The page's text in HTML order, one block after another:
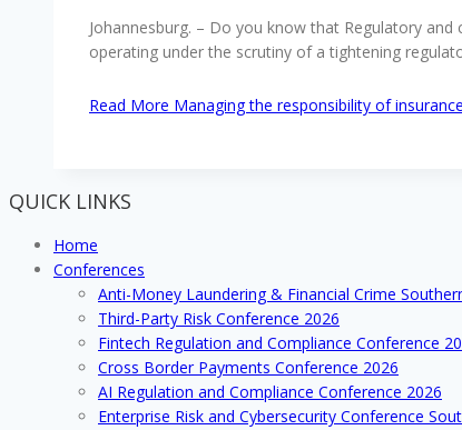
Johannesburg. – Do you know that Regulatory
operating under the scrutiny of a tightening
Read More Managing the responsibility of
QUICK LINKS
Home
Conferences
Anti-Money Laundering & Financial Crime
Third-Party Risk Conference 2026
Fintech Regulation and Compliance Conference
Cross Border Payments Conference 2026
AI Regulation and Compliance Conference 2026
Enterprise Risk and Cybersecurity Conference